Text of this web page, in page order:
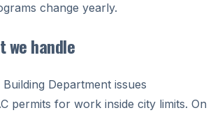
change yearly.
we handle
Department issues
permits for work inside city limits. On